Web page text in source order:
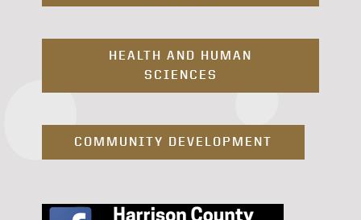
HEALTH AND HUMAN
SCIENCES
COMMUNITY DEVELOPMENT